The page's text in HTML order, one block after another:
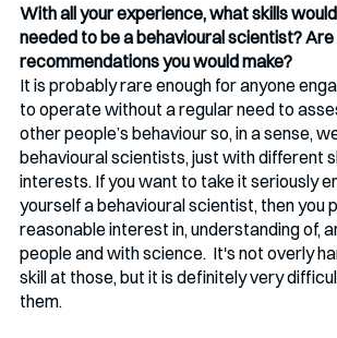
With all your experience, what skills
needed to be a behavioural scientist?
recommendations you would make?
It is probably rare enough for anyone
to operate without a regular need to
other people’s behaviour so, in a sense,
behavioural scientists, just with different
interests. If you want to take it seriously
yourself a behavioural scientist, then you
reasonable interest in, understanding of,
people and with science.  It's not overly
skill at those, but it is definitely very
them.